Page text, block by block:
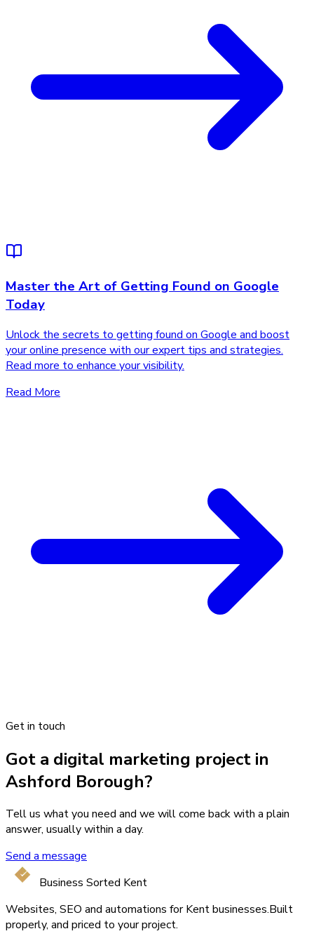
Master the Art of Getting Found on Google
Today
Unlock the secrets to getting found on Google and boost
your online presence with our expert tips and strategies.
Read more to enhance your visibility.
Read More
Get in touch
Got a digital marketing project in
Ashford Borough?
Tell us what you need and we will come back with a plain
answer, usually within a day.
Send a message
Business Sorted Kent
Websites, SEO and automations for Kent businesses.Built
properly, and priced to your project.